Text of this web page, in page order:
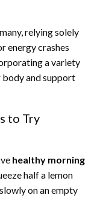
relying solely
energy crashes
a variety
body and support
to Try
healthy morning
half a lemon
on an empty